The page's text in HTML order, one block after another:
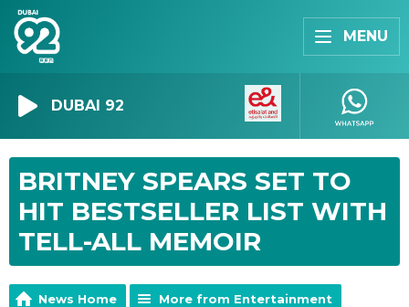
MENU
DUBAI 92
BRITNEY SPEARS SET TO
HIT BESTSELLER LIST WITH
TELL-ALL MEMOIR
News Home More from Entertainment